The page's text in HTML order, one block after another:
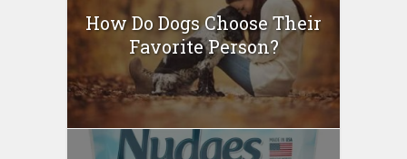
How Do Dogs Choose Their
Favorite Person?